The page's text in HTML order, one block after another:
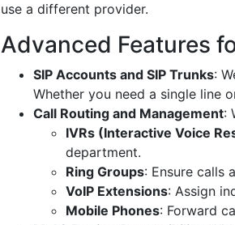
use a different provider.
Advanced Features
SIP Accounts and SIP Trunks:
Whether you need a single line
Call Routing and Management:
IVRs (Interactive Voice
department.
Ring Groups: Ensure calls
VoIP Extensions: Assign
Mobile Phones: Forward